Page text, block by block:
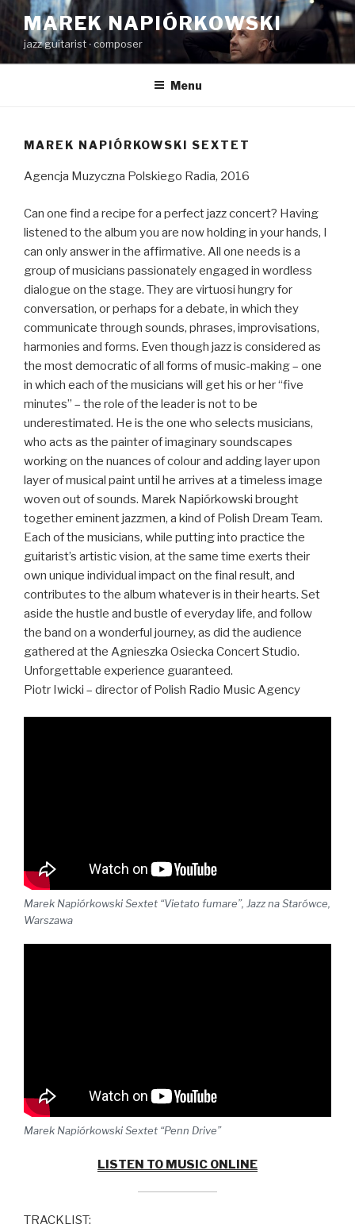
content
MAREK NAPIÓRKOWSKI
jazz guitarist ‧ composer
Menu
MAREK NAPIÓRKOWSKI SEXTET
Agencja Muzyczna Polskiego Radia, 2016
Can one find a recipe for a perfect jazz concert? Having
listened to the album you are now holding in your hands, I
can only answer in the affirmative. All one needs is a
group of musicians passionately engaged in wordless
dialogue on the stage. They are virtuosi hungry for
conversation, or perhaps for a debate, in which they
communicate through sounds, phrases, improvisations,
harmonies and forms. Even though jazz is considered as
the most democratic of all forms of music-making – one
in which each of the musicians will get his or her “five
minutes” – the role of the leader is not to be
underestimated. He is the one who selects musicians,
who acts as the painter of imaginary soundscapes
working on the nuances of colour and adding layer upon
layer of musical paint until he arrives at a timeless image
woven out of sounds. Marek Napiórkowski brought
together eminent jazzmen, a kind of Polish Dream Team.
Each of the musicians, while putting into practice the
guitarist’s artistic vision, at the same time exerts their
own unique individual impact on the final result, and
contributes to the album whatever is in their hearts. Set
aside the hustle and bustle of everyday life, and follow
the band on a wonderful journey, as did the audience
gathered at the Agnieszka Osiecka Concert Studio.
Unforgettable experience guaranteed.
Piotr Iwicki – director of Polish Radio Music Agency
Marek Napiórkowski Sextet “Vietato fumare”, Jazz na Starówce,
Warszawa
Marek Napiórkowski Sextet “Penn Drive”
LISTEN TO MUSIC ONLINE
TRACKLIST: